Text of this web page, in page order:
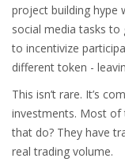
project building hype
social media tasks
to incentivize
different token -
This isn’t rare. It’s
investments. Most of
that do? They have
real trading volume.